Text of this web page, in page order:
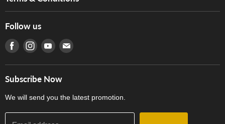
Tom Lee Engineering
Warranty
產品序號查詢
Hong Kong Orchestral Teachers' Circle
Terms of Use
Privacy Policy
門市購買產品及服務
Follow us
Find us on Facebook
Find us on Instagram
Find us on Youtube
Find us on E-mail
Subscribe Now
We will send you the latest promotion.